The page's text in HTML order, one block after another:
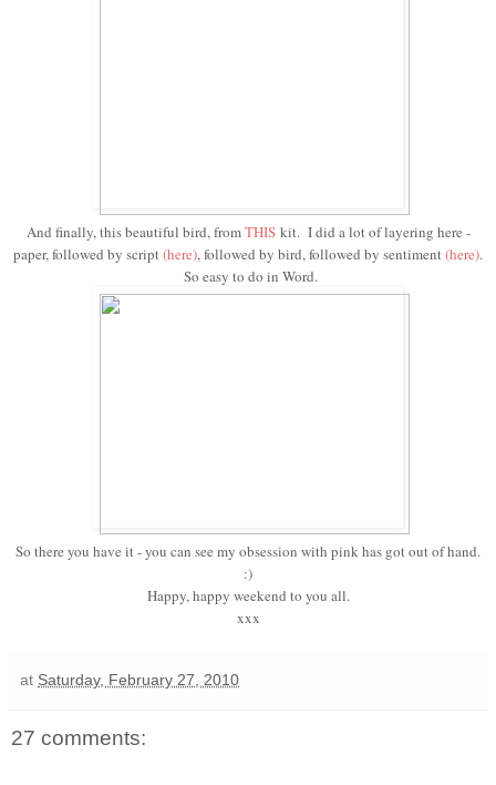
And finally, this beautiful bird, fromTHISkit. I did a lot of layering here -
paper, followed by script(here), followed by bird, followed by sentiment(here).
So easy to do in Word.
So there you have it - you can see my obsession with pink has got out of hand.
:)
Happy, happy weekend to you all.
xxx
at Saturday, February 27, 2010
27 comments: